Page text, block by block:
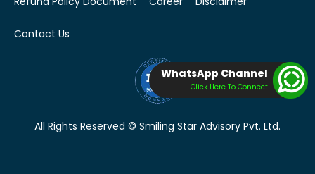
Contact Us
All Rights Reserved © Smiling Star Advisory Pvt. Ltd.
WhatsApp Channel
Click Here To Connect